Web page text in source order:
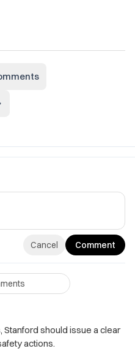
Cancel Comment
Stanford should issue a clear
actions.